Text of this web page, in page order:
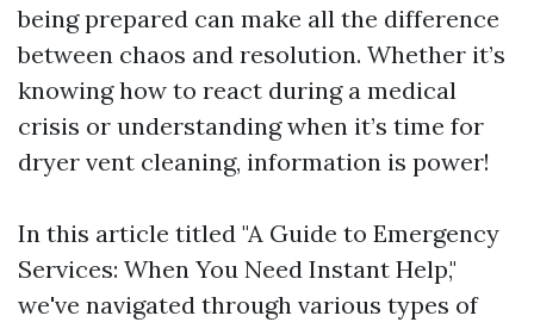
being prepared can make all the difference
between chaos and resolution. Whether it’s
knowing how to react during a medical
crisis or understanding when it’s time for
dryer vent cleaning, information is power!
In this article titled "A Guide to Emergency
Services: When You Need Instant Help,"
we've navigated through various types of